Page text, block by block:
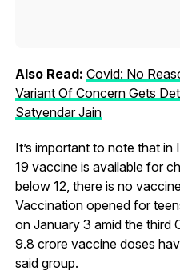
Also Read: Covid: No
Variant Of Concern Gets
Satyendar Jain
It’s important to note that in
19 vaccine is available for
below 12, there is no
Vaccination opened for
on January 3 amid the third
9.8 crore vaccine doses
said group.